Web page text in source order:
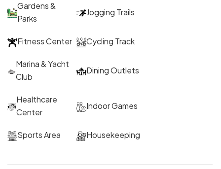
Gardens &
Parks
Jogging Trails
Fitness Center Cycling Track
Marina & Yacht
Club
Dining Outlets
Healthcare
Center
Indoor Games
Sports Area Housekeeping